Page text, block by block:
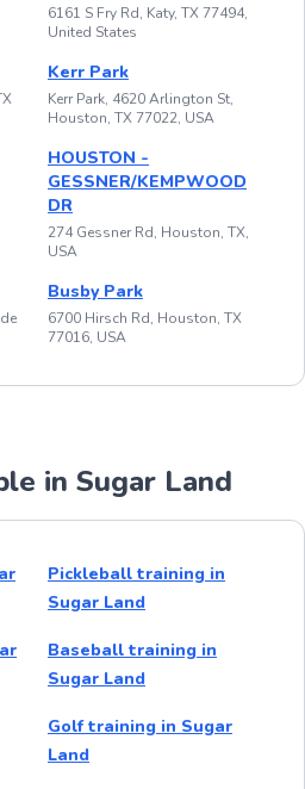
6161 S Fry Rd, Katy, TX 77494,
United States
Kerr Park
Kerr Park, 4620 Arlington St,
Houston, TX 77022, USA
HOUSTON -
GESSNER/KEMPWOOD
DR
274 Gessner Rd, Houston, TX,
USA
Busby Park
6700 Hirsch Rd, Houston, TX
77016, USA
in Sugar Land
Pickleball training in
Sugar Land
Baseball training in
Sugar Land
Golf training in Sugar
Land